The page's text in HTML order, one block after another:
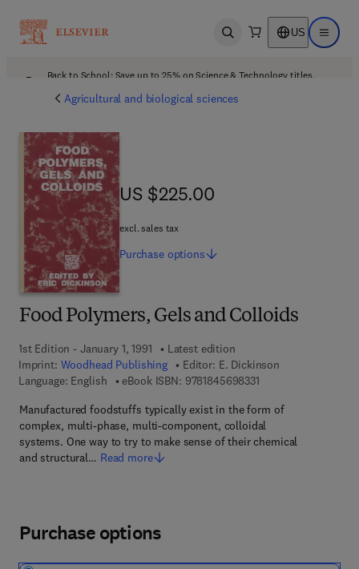
Open search US Open
Back to School: Save up to 25% on Science & Technology titles.
Agricultural and biological sciences
Food Polymers, Gels and Colloids
1st Edition - January 1, 1991
Latest edition
Imprint: Woodhead Publishing Editor: E. Dickinson
Language: English
eBook ISBN: 97818456983319 7 8 - 1 - 8 4 5 6 9
Manufactured foodstuffs typically exist in the form of
complex, multi-phase, multi-component, colloidal
systems. One way to try to make sense of their chemical
and structural… Read more
US $225.00
US $225.00
excl. sales tax
Purchase options
Purchase options